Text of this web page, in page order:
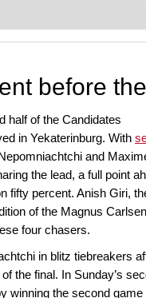
taking your first steps
intelligently and with
before
half of the Candidates
in Yekaterinburg. With
and
the lead, a full point
fifty percent. Anish Giri,
of the Magnus Carlsen
four chasers.
in blitz tiebreakers
the final. In Sunday’s
winning the second game